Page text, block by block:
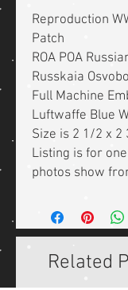
Reproduction
Patch
ROA POA
Russkaia
Full Machine
Luftwaffe Blue
Size is 2 1/2 x 2
Listing is for
photos show
Related